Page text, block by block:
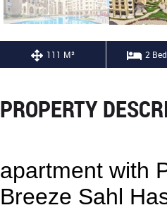
111 M² 2
PROPERTY
apartment with
Breeze Sahl